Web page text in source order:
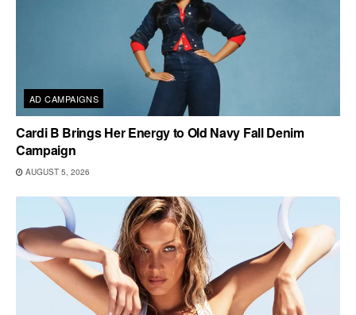
AD CAMPAIGNS
Cardi B Brings Her Energy to Old Navy Fall Denim
Campaign
AUGUST 5, 2026